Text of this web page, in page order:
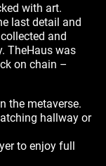
with art.
last detail and
and
TheHaus was
on chain –
the metaverse.
hallway or
to enjoy full